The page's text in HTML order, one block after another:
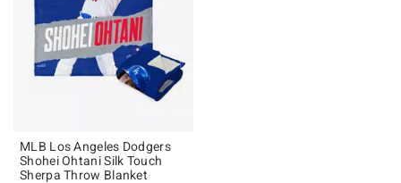
MLB Los Angeles Dodgers
Shohei Ohtani Silk Touch
Sherpa Throw Blanket